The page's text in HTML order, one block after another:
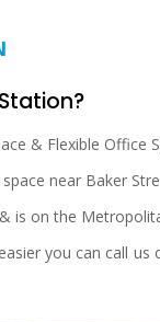
& Flexible Office
near Baker
on the
you can call